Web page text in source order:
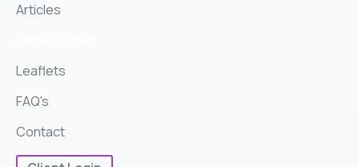
Articles
Leaflets
FAQ's
Contact